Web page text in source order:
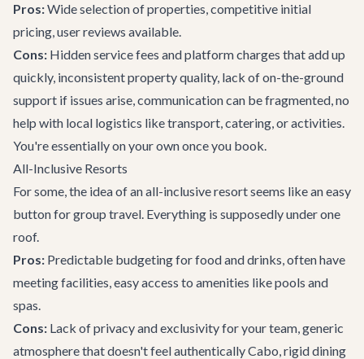
Pros:Wide selection of properties, competitive initial
pricing, user reviews available.
Cons: Hidden service fees and platform charges that add up
quickly, inconsistent property quality, lack of on-the-ground
support if issues arise, communication can be fragmented, no
help with local logistics like transport, catering, or activities.
You're essentially on your own once you book.
All-Inclusive Resorts
For some, the idea of an all-inclusive resort seems like an easy
button for group travel. Everything is supposedly under one
roof.
Pros: Predictable budgeting for food and drinks, often have
meeting facilities, easy access to amenities like pools and
spas.
Cons: Lack of privacy and exclusivity for your team, generic
atmosphere that doesn't feel authentically Cabo, rigid dining